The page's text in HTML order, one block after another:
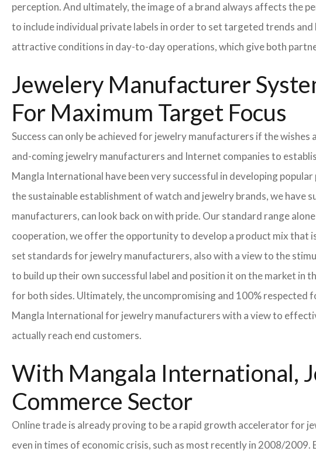
perception. And ultimately, the image of a brand always affects the
to include individual private labels in order to set targeted trends
attractive conditions in day-to-day operations, which give both
Jewelery Manufacturer
For Maximum Target Focus
Success can only be achieved for jewelry manufacturers if the
and-coming jewelry manufacturers and Internet companies to
Mangla International have been very successful in developing
the sustainable establishment of watch and jewelry brands, we have
manufacturers, can look back on with pride. Our standard range
cooperation, we offer the opportunity to develop a product mix that
set standards for jewelry manufacturers, also with a view to the
to build up their own successful label and position it on the market in
for both sides. Ultimately, the uncompromising and 100% respected
Mangla International for jewelry manufacturers with a view to
actually reach end customers.
With Mangala International,
Commerce Sector
Online trade is already proving to be a rapid growth accelerator for
even in times of economic crisis, such as most recently in 2008/